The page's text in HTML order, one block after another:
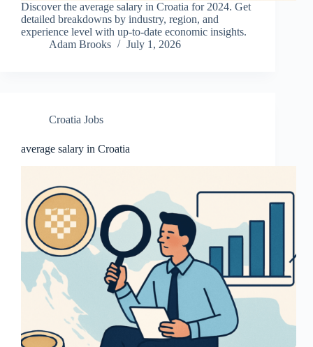
Discover the average salary in Croatia for 2024. Get
detailed breakdowns by industry, region, and
experience level with up-to-date economic insights.
Adam Brooks
July 1, 2026
Croatia Jobs
average salary in Croatia